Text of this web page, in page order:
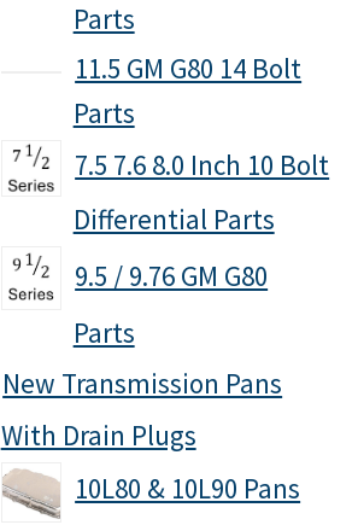
Parts
11.5 GM G80 14 Bolt
Parts
7.5 7.6 8.0 Inch 10 Bolt
Differential Parts
9.5 / 9.76 GM G80
Parts
New Transmission Pans
With Drain Plugs
10L80 & 10L90 Pans